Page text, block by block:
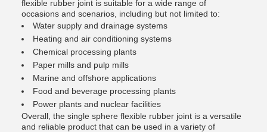
flexible rubber joint is suitable for a wide range of
occasions and scenarios, including but not limited to:
Water supply and drainage systems
Heating and air conditioning systems
Chemical processing plants
Paper mills and pulp mills
Marine and offshore applications
Food and beverage processing plants
Power plants and nuclear facilities
Overall, the single sphere flexible rubber joint is a versatile
and reliable product that can be used in a variety of